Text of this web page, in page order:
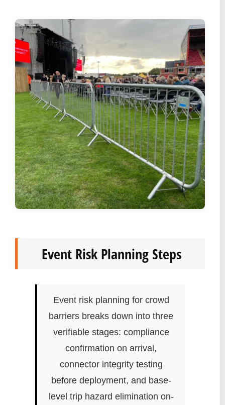
Event Risk Planning Steps
Event risk planning for crowd
barriers breaks down into three
verifiable stages: compliance
confirmation on arrival,
connector integrity testing
before deployment, and base-
level trip hazard elimination on-